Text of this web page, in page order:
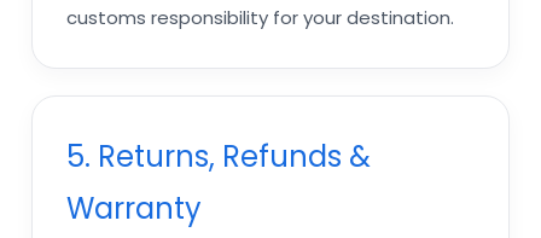
customs responsibility for your destination.
5. Returns, Refunds &
Warranty